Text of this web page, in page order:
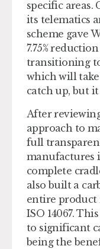
specific areas.
its telematics
scheme gave
7.75%
transitioning
which will
catch up, but
After
approach to
full
manufactures
complete
also built a
entire product
ISO 14067.
to significant
being the